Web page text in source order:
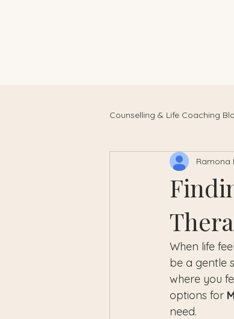
Counselling & Life Coaching
Ramona
When life
be a gentle
where you
options for
need.